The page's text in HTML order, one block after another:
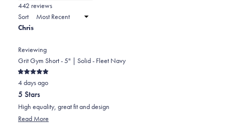
2
to
2
new
442 reviews
Sort
Chris
Reviewing
Grit Gym Short - 5" | Solid - Fleet Navy
Rated
5
out
of
5
stars
4 days ago
5 Stars
High equality, great fit and design
Read More